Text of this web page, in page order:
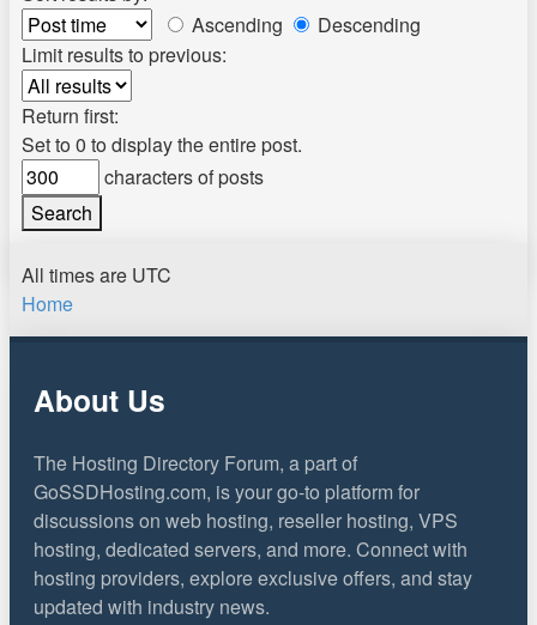
Ascending
Descending
Limit results to previous:
Return first:
Set to 0 to display the entire post.
characters of posts
All times are UTC
Home
About Us
The Hosting Directory Forum, a part of
GoSSDHosting.com, is your go-to platform for
discussions on web hosting, reseller hosting, VPS
hosting, dedicated servers, and more. Connect with
hosting providers, explore exclusive offers, and stay
updated with industry news.